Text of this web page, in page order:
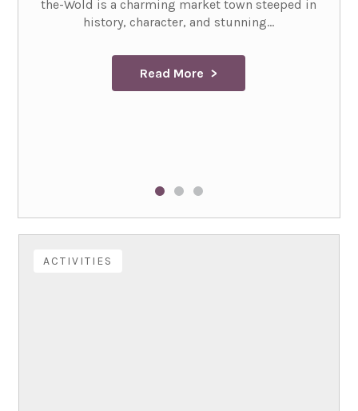
the-Wold is a charming market town steeped in
history, character, and stunning...
Read More
ACTIVITIES